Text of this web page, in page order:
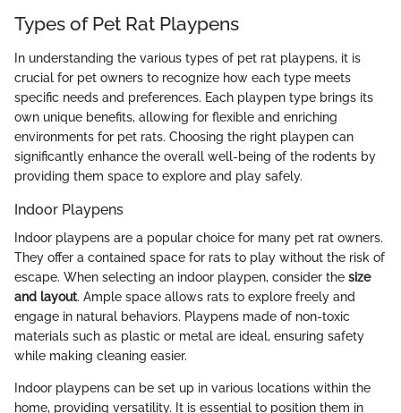
Types of Pet Rat Playpens
In understanding the various types of pet rat playpens, it is
crucial for pet owners to recognize how each type meets
specific needs and preferences. Each playpen type brings its
own unique benefits, allowing for flexible and enriching
environments for pet rats. Choosing the right playpen can
significantly enhance the overall well-being of the rodents by
providing them space to explore and play safely.
Indoor Playpens
Indoor playpens are a popular choice for many pet rat owners.
They offer a contained space for rats to play without the risk of
escape. When selecting an indoor playpen, consider the size
and layout. Ample space allows rats to explore freely and
engage in natural behaviors. Playpens made of non-toxic
materials such as plastic or metal are ideal, ensuring safety
while making cleaning easier.
Indoor playpens can be set up in various locations within the
home, providing versatility. It is essential to position them in